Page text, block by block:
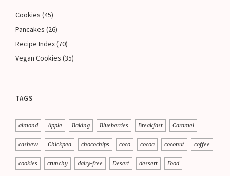
Cookies (45)
Pancakes (26)
Recipe Index(70)
Vegan Cookies (35)
TAGS
almond Apple Baking Blueberries Breakfast Caramel
cashew Chickpea chocochips coco cocoa coconut coffee
cookies crunchy dairy-free Desert dessert Food